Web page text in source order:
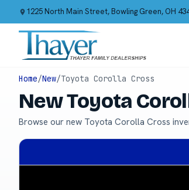
1225 North Main Street, Bowling Green, OH
Home/New/Toyota Corolla Cross
New Toyota
Browse our new Toyota Corolla Cross